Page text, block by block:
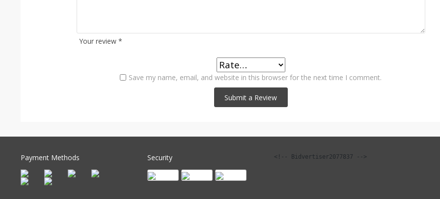
Your review *
Save my name, email, and website in this browser for the next time I comment.
Payment Methods Security <!-- Bidvertiser2077837 -->